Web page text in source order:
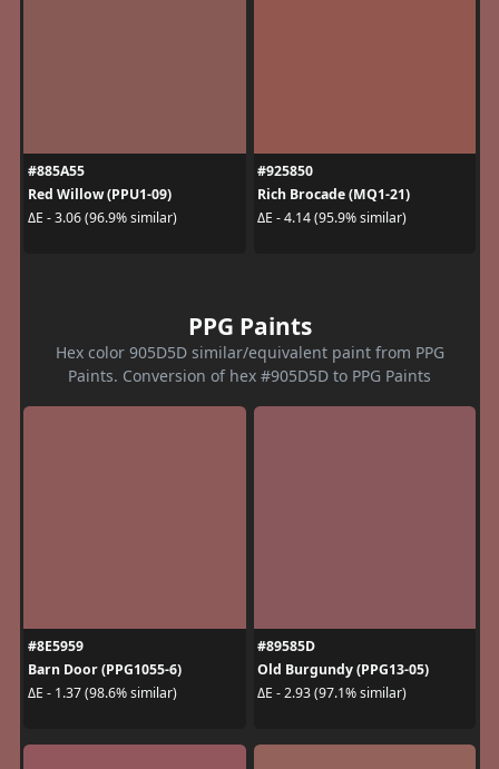
#885A55
Red Willow (PPU1-09)
ΔE - 3.06 (96.9% similar)
#925850
Rich Brocade (MQ1-21)
ΔE - 4.14 (95.9% similar)
PPG Paints
Hex color 905D5D similar/equivalent paint from PPG
Paints. Conversion of hex #905D5D to PPG Paints
#8E5959
Barn Door (PPG1055-6)
ΔE - 1.37 (98.6% similar)
#89585D
Old Burgundy (PPG13-05)
ΔE - 2.93 (97.1% similar)